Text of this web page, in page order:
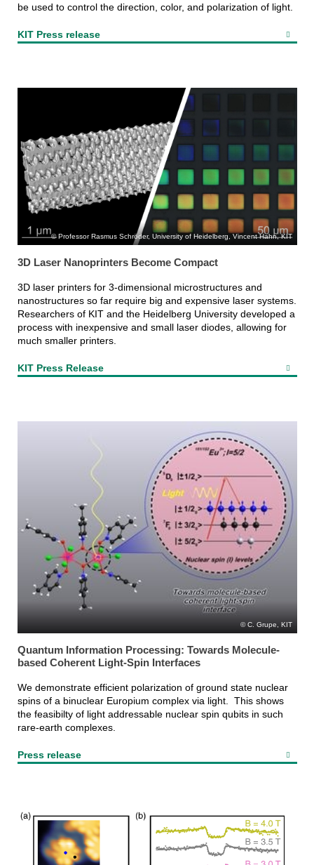
be used to control the direction, color, and polarization of light.
KIT Press release
Professor Rasmus Schröder, University of Heidelberg, Vincent Hahn, KIT
3D Laser Nanoprinters Become Compact
3D laser printers for 3-dimensional microstructures and
nanostructures so far require big and expensive laser systems.
Researchers of KIT and the Heidelberg University developed a
process with inexpensive and small laser diodes, allowing for
much smaller printers.
KIT Press Release
C. Grupe, KIT
Quantum Information Processing: Towards Molecule-
based Coherent Light-Spin Interfaces
We demonstrate efficient polarization of ground state nuclear
spins of a binuclear Europium complex via light. This shows
the feasibilty of light addressable nuclear spin qubits in such
rare-earth complexes.
Press release